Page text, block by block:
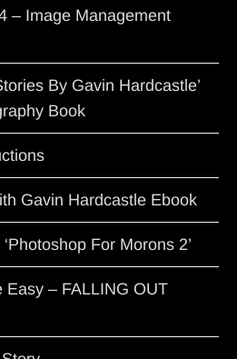
– Image Management
By Gavin Hardcastle’
Book
Gavin Hardcastle Ebook
For Morons 2’
Easy – FALLING OUT